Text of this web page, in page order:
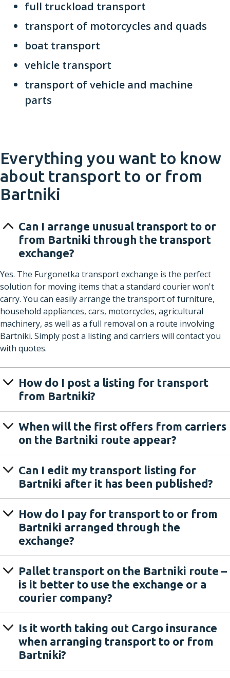
full truckload transport
transport of motorcycles and quads
boat transport
vehicle transport
transport of vehicle and machine
parts
Everything you want to know
about transport to or from
Bartniki
Can I arrange unusual transport to or
from Bartniki through the transport
exchange?
Yes. The Furgonetka transport exchange is the perfect
solution for moving items that a standard courier won't
carry. You can easily arrange the transport of furniture,
household appliances, cars, motorcycles, agricultural
machinery, as well as a full removal on a route involving
Bartniki. Simply post a listing and carriers will contact you
with quotes.
How do I post a listing for transport
from Bartniki?
When will the first offers from carriers
on the Bartniki route appear?
Can I edit my transport listing for
Bartniki after it has been published?
How do I pay for transport to or from
Bartniki arranged through the
exchange?
Pallet transport on the Bartniki route –
is it better to use the exchange or a
courier company?
Is it worth taking out Cargo insurance
when arranging transport to or from
Bartniki?